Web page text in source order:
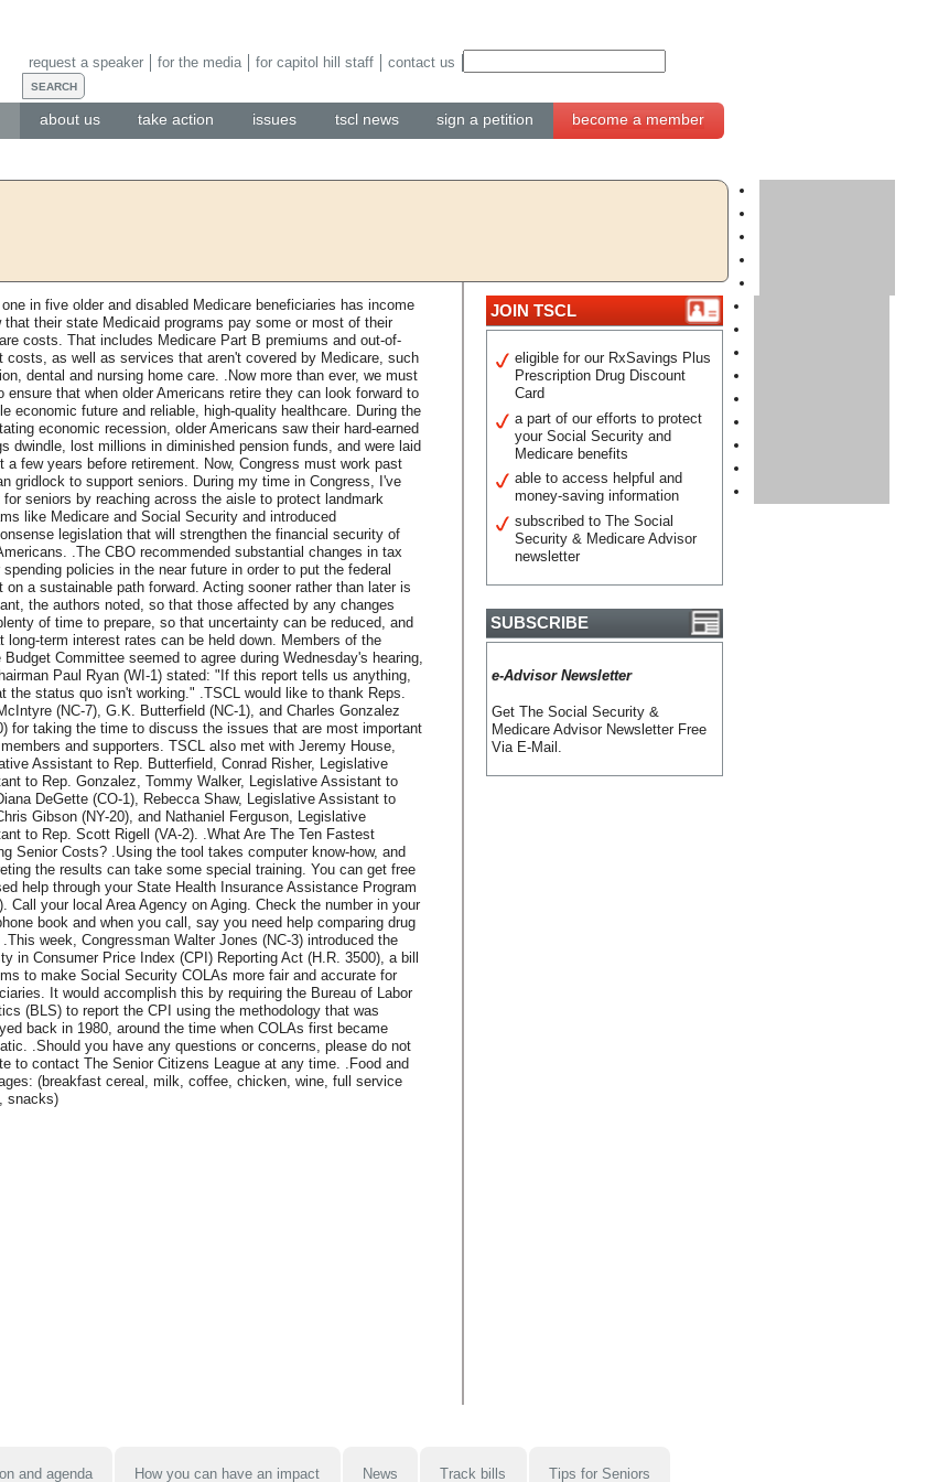
about us take action issues tscl news sign a petition become a member
request a speaker for the media for capitol hill staff contact us
in five older and disabled Medicare beneficiaries has income
that their state Medicaid programs pay some or most of their
costs. That includes Medicare Part B premiums and out-of-
costs, as well as services that aren't covered by Medicare, such
dental and nursing home care. .Now more than ever, we must
ensure that when older Americans retire they can look forward to
economic future and reliable, high-quality healthcare. During the
economic recession, older Americans saw their hard-earned
dwindle, lost millions in diminished pension funds, and were laid
a few years before retirement. Now, Congress must work past
gridlock to support seniors. During my time in Congress, I've
for seniors by reaching across the aisle to protect landmark
like Medicare and Social Security and introduced
legislation that will strengthen the financial security of
.The CBO recommended substantial changes in tax
spending policies in the near future in order to put the federal
on a sustainable path forward. Acting sooner rather than later is
the authors noted, so that those affected by any changes
of time to prepare, so that uncertainty can be reduced, and
long-term interest rates can be held down. Members of the
Budget Committee seemed to agree during Wednesday's hearing,
Paul Ryan (WI-1) stated: "If this report tells us anything,
the status quo isn't working." .TSCL would like to thank Reps.
(NC-7), G.K. Butterfield (NC-1), and Charles Gonzalez
for taking the time to discuss the issues that are most important
and supporters. TSCL also met with Jeremy House,
Assistant to Rep. Butterfield, Conrad Risher, Legislative
to Rep. Gonzalez, Tommy Walker, Legislative Assistant to
DeGette (CO-1), Rebecca Shaw, Legislative Assistant to
Gibson (NY-20), and Nathaniel Ferguson, Legislative
to Rep. Scott Rigell (VA-2). .What Are The Ten Fastest
Senior Costs? .Using the tool takes computer know-how, and
the results can take some special training. You can get free
help through your State Health Insurance Assistance Program
Call your local Area Agency on Aging. Check the number in your
book and when you call, say you need help comparing drug
week, Congressman Walter Jones (NC-3) introduced the
in Consumer Price Index (CPI) Reporting Act (H.R. 3500), a bill
to make Social Security COLAs more fair and accurate for
It would accomplish this by requiring the Bureau of Labor
(BLS) to report the CPI using the methodology that was
back in 1980, around the time when COLAs first became
.Should you have any questions or concerns, please do not
to contact The Senior Citizens League at any time. .Food and
(breakfast cereal, milk, coffee, chicken, wine, full service
snacks)
JOIN TSCL
eligible for our RxSavings Plus
Prescription Drug Discount
Card
a part of our efforts to protect
your Social Security and
Medicare benefits
able to access helpful and
money-saving information
subscribed to The Social
Security & Medicare Advisor
newsletter
SUBSCRIBE
e-Advisor Newsletter
Get The Social Security &
Medicare Advisor Newsletter Free
Via E-Mail.
and agenda How you can have an impact News Track bills Tips for Seniors